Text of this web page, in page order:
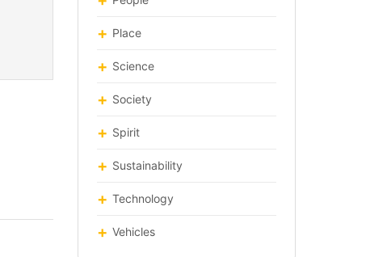
Place
Science
Society
Spirit
Sustainability
Technology
Vehicles